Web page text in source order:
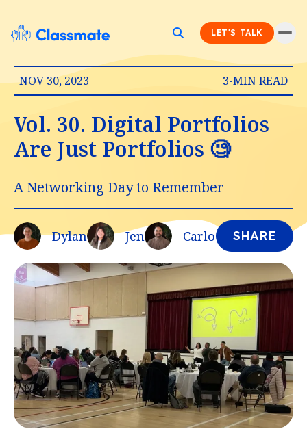
LET'S TALK
NOV 30, 2023 3-MIN READ
Vol. 30. Digital Portfolios
Are Just Portfolios 🧐
A Networking Day to Remember
Dylan Jen Carlo SHARE